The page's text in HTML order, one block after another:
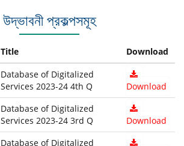
উদ্ভাবনী প্রকল্পসমূহ
Title
Download
Database of Digitalized
Services 2023-24 4th Q
Download
Database of Digitalized
Services 2023-24 3rd Q
Download
Database of Digitalized